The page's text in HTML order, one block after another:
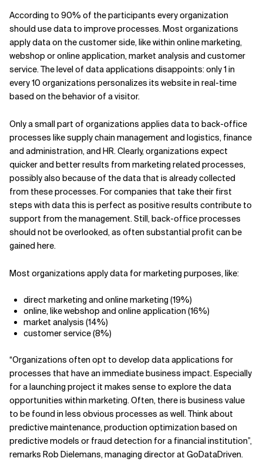
According to 90% of the participants every organization
should use data to improve processes. Most organizations
apply data on the customer side, like within online marketing,
webshop or online application, market analysis and customer
service. The level of data applications disappoints: only 1 in
every 10 organizations personalizes its website in real-time
based on the behavior of a visitor.
Only a small part of organizations applies data to back-office
processes like supply chain management and logistics, finance
and administration, and HR. Clearly, organizations expect
quicker and better results from marketing related processes,
possibly also because of the data that is already collected
from these processes. For companies that take their first
steps with data this is perfect as positive results contribute to
support from the management. Still, back-office processes
should not be overlooked, as often substantial profit can be
gained here.
Most organizations apply data for marketing purposes, like:
direct marketing and online marketing (19%)
online, like webshop and online application (16%)
market analysis (14%)
customer service (8%)
“Organizations often opt to develop data applications for
processes that have an immediate business impact. Especially
for a launching project it makes sense to explore the data
opportunities within marketing. Often, there is business value
to be found in less obvious processes as well. Think about
predictive maintenance, production optimization based on
predictive models or fraud detection for a financial institution”,
remarks Rob Dielemans, managing director at GoDataDriven.